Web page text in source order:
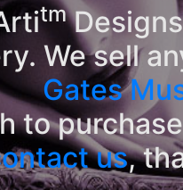
tm
We sell
Gates
to
us,